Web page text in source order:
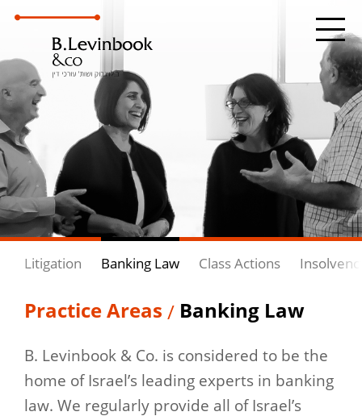
Litigation Banking Law Class Actions
Practice Areas / Banking Law
B. Levinbook & Co. is considered to be the
home of Israel’s leading experts in banking
law. We regularly provide all of Israel’s